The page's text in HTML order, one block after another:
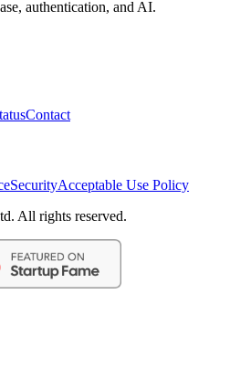
authentication, and AI.
Contact
SecurityAcceptable Use Policy
All rights reserved.